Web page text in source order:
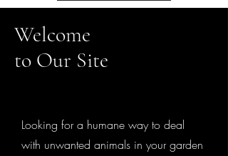
Welcome
to Our Site
Looking for a humane way to deal
with unwanted animals in your garden